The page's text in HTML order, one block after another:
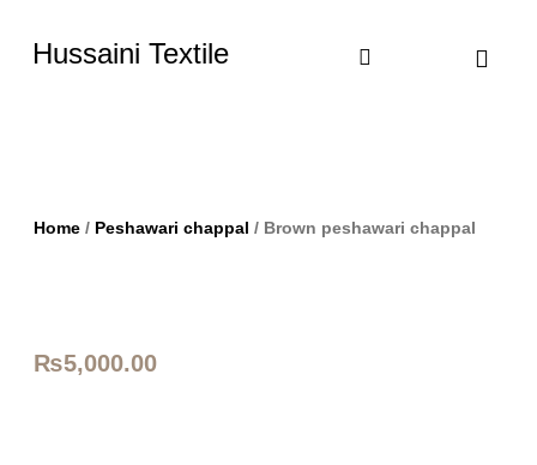
Hussaini Textile
Home / Peshawari chappal / Brown peshawari chappal
₨5,000.00